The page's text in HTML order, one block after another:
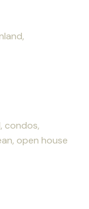
condos,
open house